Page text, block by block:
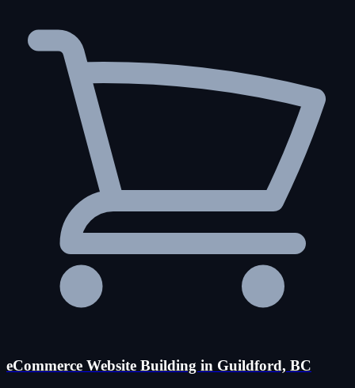
eCommerce Website Building in Guildford, BC